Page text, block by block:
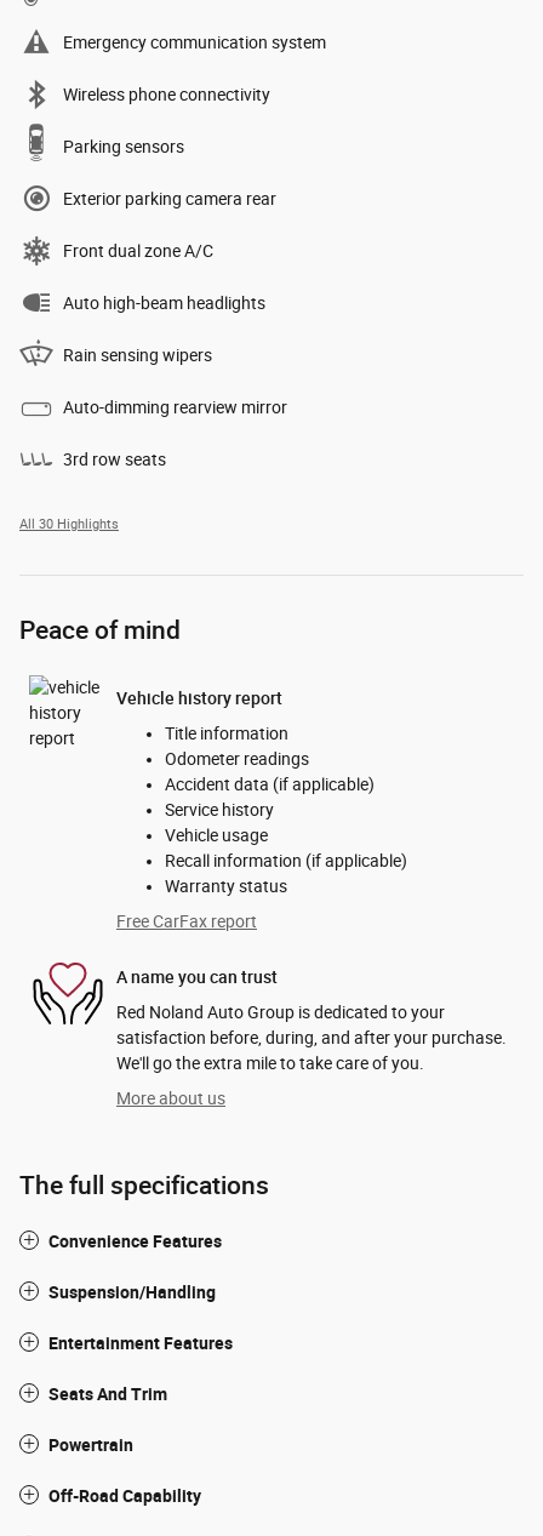
Emergency communication system
Wireless phone connectivity
Parking sensors
Exterior parking camera rear
Front dual zone A/C
Auto high-beam headlights
Rain sensing wipers
Auto-dimming rearview mirror
3rd row seats
All 30 Highlights
Peace of mind
Vehicle history report
Title information
Odometer readings
Accident data (if applicable)
Service history
Vehicle usage
Recall information (if applicable)
Warranty status
Free CarFax report
A name you can trust
Red Noland Auto Group is dedicated to your
satisfaction before, during, and after your purchase.
We'll go the extra mile to take care of you.
More about us
The full specifications
Convenience Features
Suspension/Handling
Entertainment Features
Seats And Trim
Powertrain
Off-Road Capability